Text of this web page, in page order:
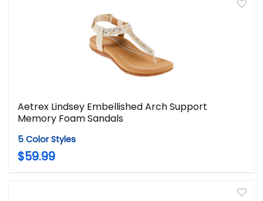
Aetrex Lindsey Embellished Arch Support
Memory Foam Sandals
5 Color Styles
$59.99